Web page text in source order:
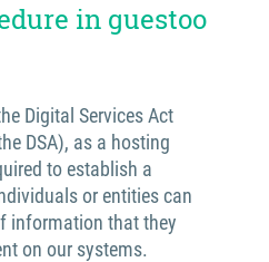
in guestoo
Digital Services Act
DSA), as a hosting
to establish a
or entities can
information that they
on our systems.